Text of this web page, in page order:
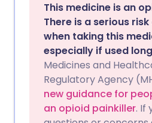
Share via
Share via
Share via X
🇪🇸 Español
🇮🇹 Italiano
🇮🇳 हिन्दी
This medicine is an
There is a serious
when taking this
especially if used
Medicines and
Regulatory Agency
new guidance for
an opioid painkiller. If